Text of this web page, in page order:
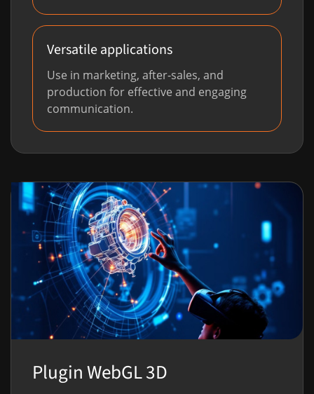
Versatile applications
Use in marketing, after-sales, and
production for effective and engaging
communication.
Plugin WebGL 3D